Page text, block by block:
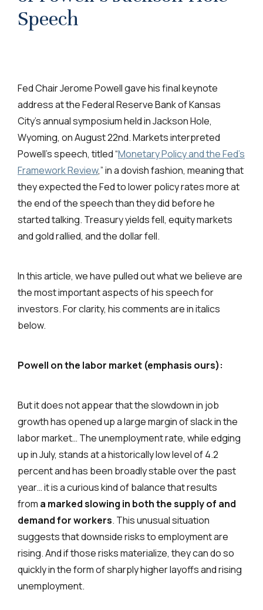
Speech
Fed Chair Jerome Powell gave his final keynote
address at the Federal Reserve Bank of Kansas
City’s annual symposium held in Jackson Hole,
Wyoming, on August 22nd. Markets interpreted
Powell’s speech, titled “Monetary Policy and the Fed’s
Framework Review,” in a dovish fashion, meaning that
they expected the Fed to lower policy rates more at
the end of the speech than they did before he
started talking. Treasury yields fell, equity markets
and gold rallied, and the dollar fell.
In this article, we have pulled out what we believe are
the most important aspects of his speech for
investors. For clarity, his comments are in italics
below.
Powell on the labor market (emphasis ours):
But it does not appear that the slowdown in job
growth has opened up a large margin of slack in the
labor market… The unemployment rate, while edging
up in July, stands at a historically low level of 4.2
percent and has been broadly stable over the past
year… it is a curious kind of balance that results
from a marked slowing in both the supply of and
demand for workers. This unusual situation
suggests that downside risks to employment are
rising. And if those risks materialize, they can do so
quickly in the form of sharply higher layoffs and rising
unemployment.